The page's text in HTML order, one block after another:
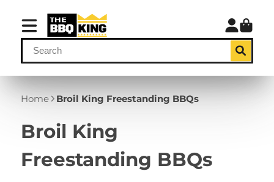
Home Broil King Freestanding BBQs
Broil King
Freestanding BBQs